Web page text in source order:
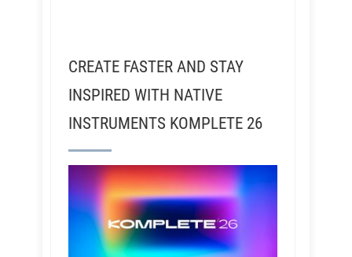
CREATE FASTER AND STAY
INSPIRED WITH NATIVE
INSTRUMENTS KOMPLETE 26